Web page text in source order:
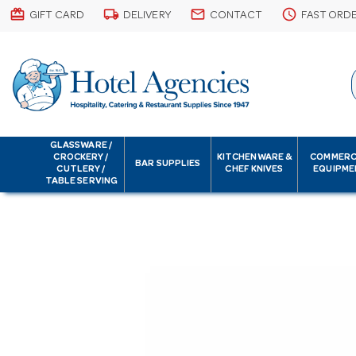
card_giftcard GIFT CARD local_shipping DELIVERY email CONTACT schedule FAST
GLASSWARE /
CROCKERY /
CUTLERY /
TABLE SERVING
BAR SUPPLIES
KITCHENWARE &
CHEF KNIVES